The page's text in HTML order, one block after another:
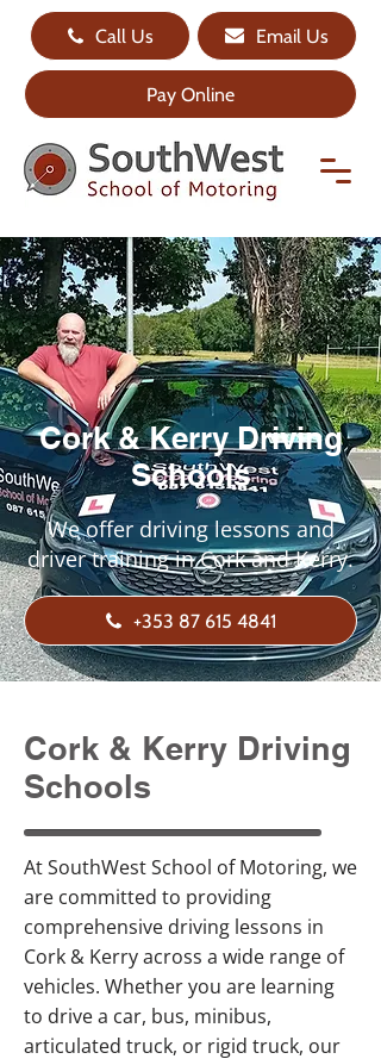
Call Us Email Us
Pay Online
Cork & Kerry Driving
Schools
We offer driving lessons and
driver training in Cork and Kerry.
+353 87 615 4841
Cork & Kerry Driving
Schools
At SouthWest School of Motoring, we
are committed to providing
comprehensive driving lessons in
Cork & Kerry across a wide range of
vehicles. Whether you are learning
to drive a car, bus, minibus,
articulated truck, or rigid truck, our